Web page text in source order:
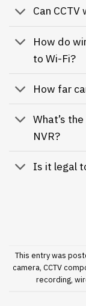
Can
How do
to Wi-Fi?
How far
What’s
NVR?
Is it legal
This entry was
camera, CCTV
recording,